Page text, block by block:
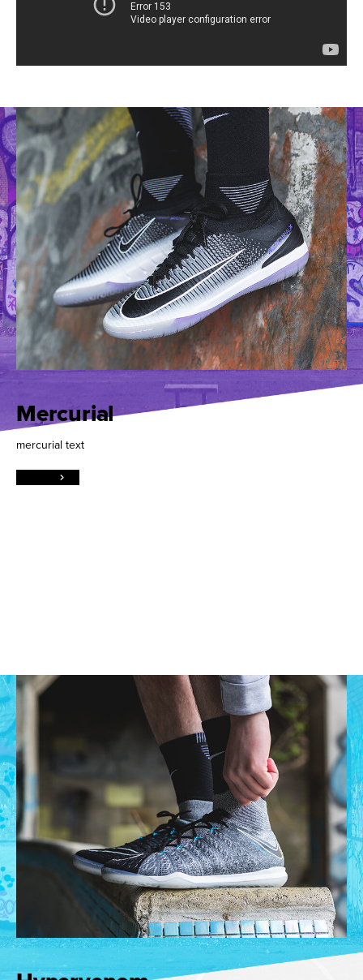
Mercurial
mercurial text